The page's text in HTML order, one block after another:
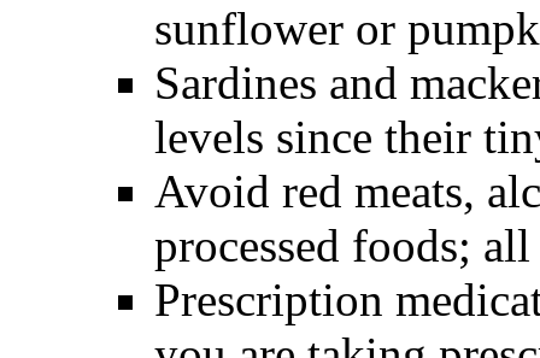
sunflower or
Sardines and
levels since their
Avoid red meats,
processed foods;
Prescription